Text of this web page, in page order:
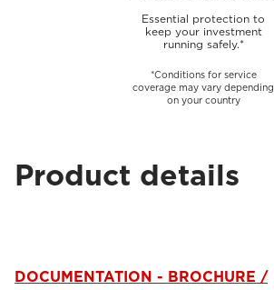
Essential protection to
keep your investment
running safely.*
*Conditions for service
coverage may vary depending
on your country
Product details
DOCUMENTATION - BROCHURE /